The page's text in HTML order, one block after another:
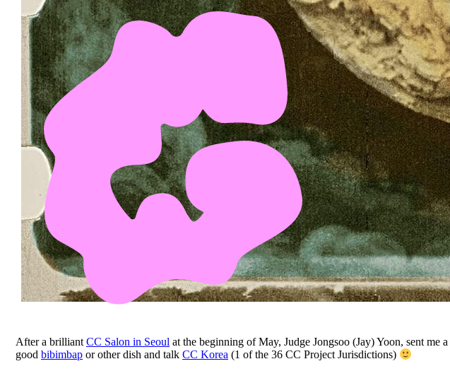
After a brilliant CC Salon in Seoul at the beginning of May, Judge Jongsoo (Jay) Yoon, sent me a
good bibimbap or other dish and talk CC Korea (1 of the 36 CC Project Jurisdictions)